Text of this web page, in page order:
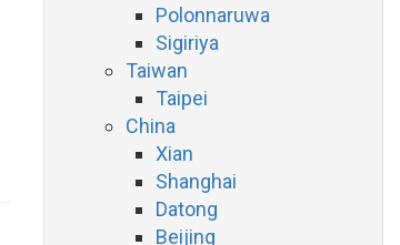
Polonnaruwa
Sigiriya
Taiwan
Taipei
China
Xian
Shanghai
Datong
Beijing